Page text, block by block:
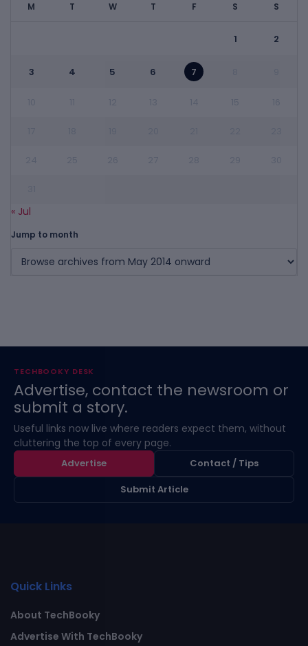
M T W T F S S
1 2
3 4 5 6 7
« Jul
Jump to month
TECHBOOKY DESK
Advertise, contact the newsroom or
submit a story.
Useful links now live where readers expect them, without
cluttering the top of every page.
Advertise
Contact / Tips
Submit Article
Quick Links
About TechBooky
Advertise With TechBooky